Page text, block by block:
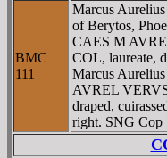
BMC
111
Marcus
of Berytos,
CAES M
COL, laureate,
Marcus
AVREL
draped,
right. SNG Cop